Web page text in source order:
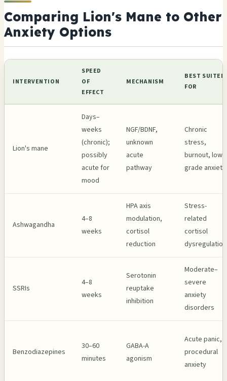
Comparing Lion's Mane to Other
Anxiety Options
INTERVENTION
SPEED
OF
EFFECT
MECHANISM
BEST SUITED
FOR
Lion's mane
Days–
weeks
(chronic);
possibly
acute for
mood
NGF/BDNF,
unknown
acute
pathway
Chronic
stress,
burnout, low-
grade anxiety
Ashwagandha
4–8
weeks
HPA axis
modulation,
cortisol
reduction
Stress-
related
cortisol
dysregulation
SSRIs
4–8
weeks
Serotonin
reuptake
inhibition
Moderate–
severe
anxiety
disorders
Benzodiazepines
30–60
minutes
GABA-A
agonism
Acute panic,
procedural
anxiety